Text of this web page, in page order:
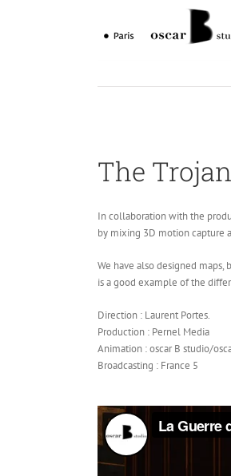
The
In collaboration with the
by mixing 3D motion capture
We have also designed
is a good example of the
Direction : Laurent Portes.
Production : Pernel Media
Animation : oscar B studio/
Broadcasting : France 5